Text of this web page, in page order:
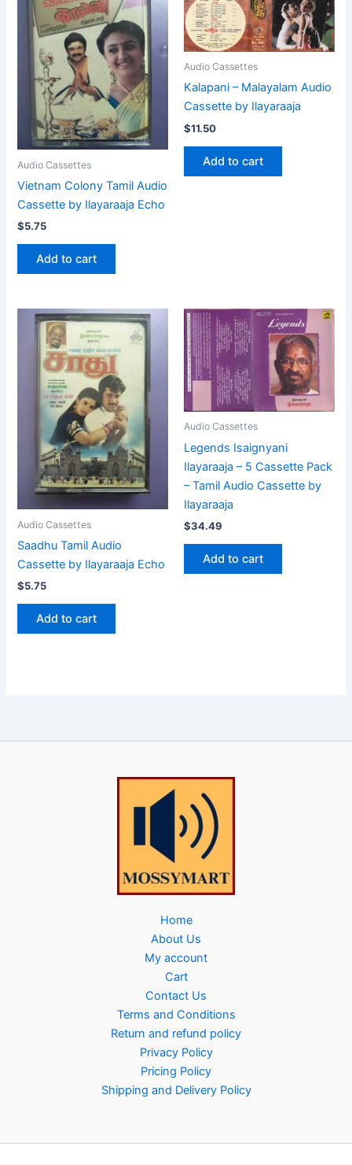
Audio Cassettes
Vietnam Colony Tamil Audio
Cassette by Ilayaraaja Echo
$5.75
Add to cart
Audio Cassettes
Kalapani – Malayalam Audio
Cassette by Ilayaraaja
$11.50
Add to cart
Audio Cassettes
Saadhu Tamil Audio
Cassette by Ilayaraaja Echo
$5.75
Add to cart
Audio Cassettes
Legends Isaignyani
Ilayaraaja – 5 Cassette Pack
– Tamil Audio Cassette by
Ilayaraaja
$34.49
Add to cart
Home
About Us
My account
Cart
Contact Us
Terms and Conditions
Return and refund policy
Privacy Policy
Pricing Policy
Shipping and Delivery Policy